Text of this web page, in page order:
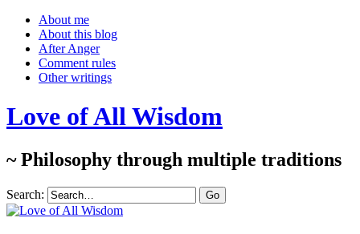
About me
About this blog
After Anger
Comment rules
Other writings
Love of All Wisdom
~ Philosophy through multiple traditions
Search: